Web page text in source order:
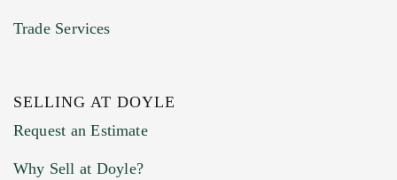
Previous Doyle Contact
Trade Services
SELLING AT DOYLE
Request an Estimate
Why Sell at Doyle?